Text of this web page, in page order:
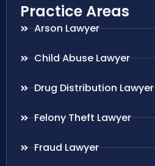
Practice Areas
Arson Lawyer
Child Abuse Lawyer
Drug Distribution Lawyer
Felony Theft Lawyer
Fraud Lawyer